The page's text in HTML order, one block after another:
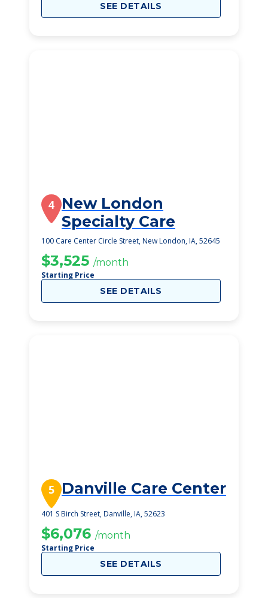
SEE DETAILS
4 New London
Specialty Care
100 Care Center Circle Street, New London, IA, 52645
$3,525 /month
Starting Price
SEE DETAILS
5 Danville Care Center
401 S Birch Street, Danville, IA, 52623
$6,076 /month
Starting Price
SEE DETAILS